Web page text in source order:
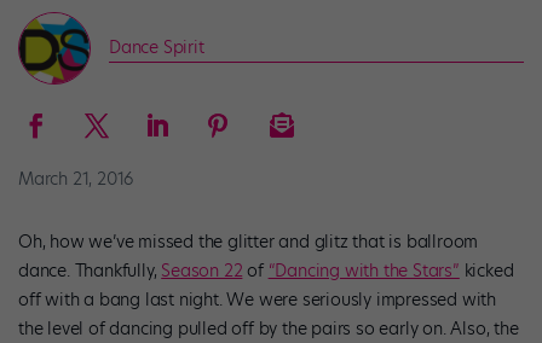
Dance Spirit
March 21, 2016
Oh, how we’ve missed the glitter and glitz that is ballroom
dance. Thankfully, Season 22 of “Dancing with the Stars” kicked
off with a bang last night. We were seriously impressed with
the level of dancing pulled off by the pairs so early on. Also, the